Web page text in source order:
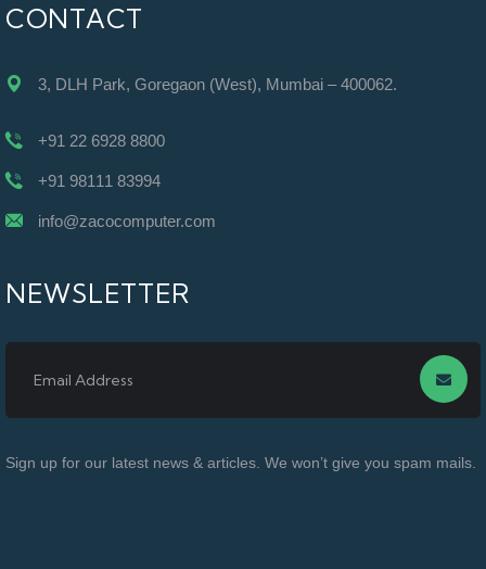
CONTACT
3, DLH Park, Goregaon (West), Mumbai – 400062.
+91 22 6928 8800
+91 98111 83994
info@zacocomputer.com
NEWSLETTER
Sign up for our latest news & articles. We won’t give you spam mails.